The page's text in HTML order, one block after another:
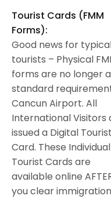
Tourist Cards (FMM
Forms):
Good news for
tourists – Physical
forms are no longer a
standard
Cancun Airport. All
International Visitors
issued a Digital Tourist
Card. These Individual
Tourist Cards are
available online
you clear